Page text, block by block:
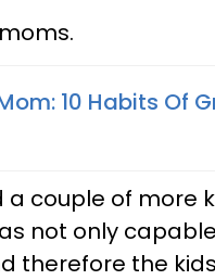
10 Habits Of
a couple of more
not only
therefore the